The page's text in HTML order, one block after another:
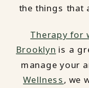
the things that
Therapy for
Brooklyn is a
manage your
Wellness, we